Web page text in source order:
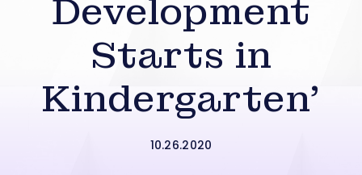
Development
Starts in
Kindergarten’
10.26.2020